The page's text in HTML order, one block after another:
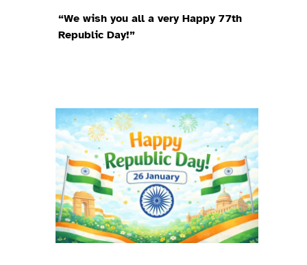
“We wish you all a very Happy 77th
Republic Day!”